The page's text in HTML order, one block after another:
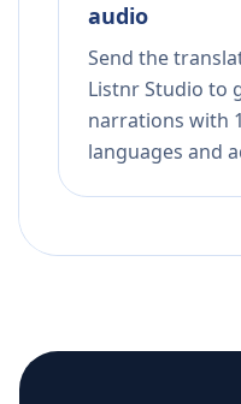
audio
Send the
Listnr Studio to
narrations with
languages and